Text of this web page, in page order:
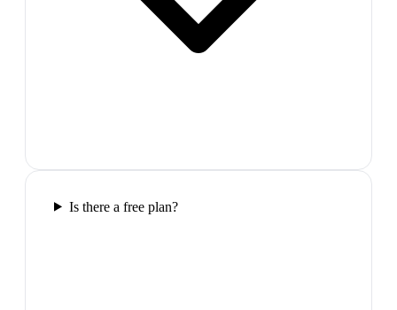
Is there a free plan?